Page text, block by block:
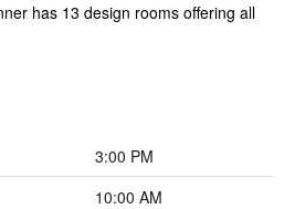
has 13 design rooms offering all
3:00 PM
10:00 AM